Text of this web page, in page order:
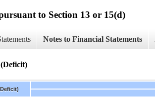
to Section 13 or 15(d)
Notes to Financial Statements